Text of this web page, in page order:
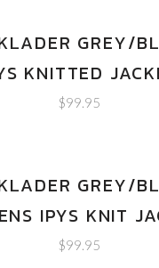
GREY/
KNITTED
$99.95
GREY/
IPYS KNIT
$99.95